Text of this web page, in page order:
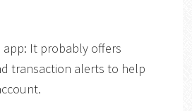
app: It probably offers
transaction alerts to help